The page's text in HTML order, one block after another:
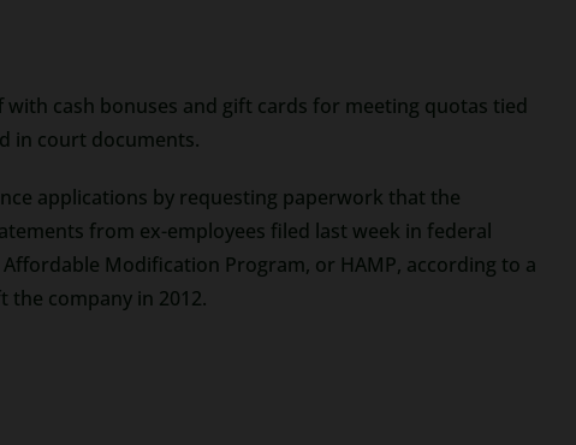
with cash bonuses and gift cards for meeting quotas tied
in court documents.
applications by requesting paperwork that the
from ex-employees filed last week in federal
Modification Program, or HAMP, according to a
the company in 2012.